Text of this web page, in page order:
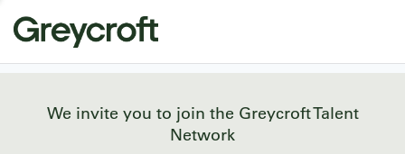
We invite you to join the Greycroft Talent
Network